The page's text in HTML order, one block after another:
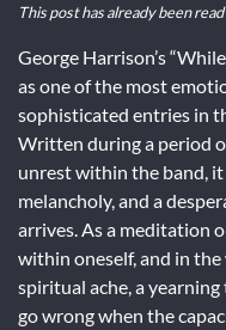
This post has already been
George Harrison’s
as one of the most
sophisticated entries in
Written during a period
unrest within the band, it
melancholy, and a
arrives. As a meditation
within oneself, and in
spiritual ache, a
go wrong when the